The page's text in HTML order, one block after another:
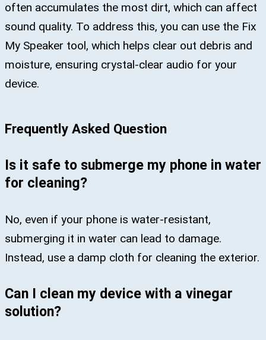
often accumulates the most dirt, which can affect
sound quality. To address this, you can use the Fix
My Speaker tool, which helps clear out debris and
moisture, ensuring crystal-clear audio for your
device.​
Frequently Asked Question
Is it safe to submerge my phone in water
for cleaning?
No, even if your phone is water-resistant,
submerging it in water can lead to damage.
Instead, use a damp cloth for cleaning the exterior.
Can I clean my device with a vinegar
solution?